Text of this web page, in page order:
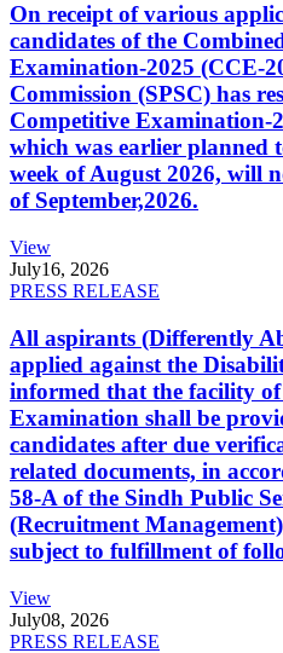
On receipt of various
candidates of the
Examination-2025 (CCE-
Commission (SPSC) has
Competitive Examination-
which was earlier planned
week of August 2026, will
of September,2026.
View
July16, 2026
PRESS RELEASE
All aspirants (Differently
applied against the
informed that the facility
Examination shall be
candidates after due
related documents, in
58-A of the Sindh Public
(Recruitment
subject to fulfillment of
View
July08, 2026
PRESS RELEASE